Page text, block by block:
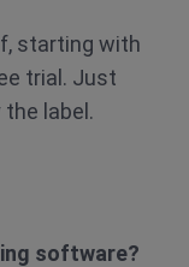
starting with
trial. Just
label.
software?